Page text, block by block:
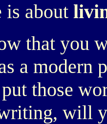
about
that you
a modern
those
will